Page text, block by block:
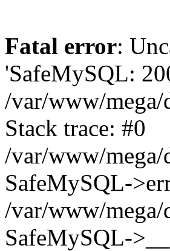
Fatal error:
'SafeMySQL:
/var/www/mega/
Stack trace: #0
/var/www/mega/
SafeMySQL-
/var/www/
SafeMySQL-